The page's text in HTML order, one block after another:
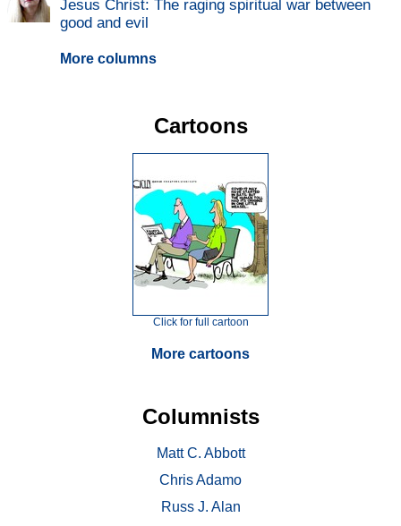
Jesus Christ: The raging spiritual war between
good and evil
More columns
Cartoons
Click for full cartoon
More cartoons
Columnists
Matt C. Abbott
Chris Adamo
Russ J. Alan